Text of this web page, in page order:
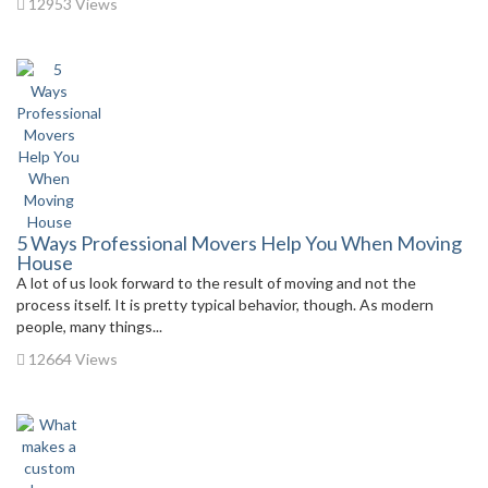
12953 Views
5 Ways Professional Movers Help You When Moving
House
A lot of us look forward to the result of moving and not the
process itself. It is pretty typical behavior, though. As modern
people, many things...
12664 Views